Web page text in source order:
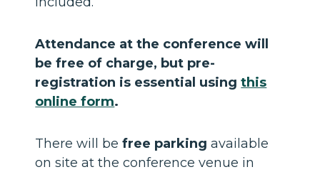
Attendance at the conference will
be free of charge, but pre-
registration is essential usingthis
online form.
There will befree parking available
on site at the conference venue in